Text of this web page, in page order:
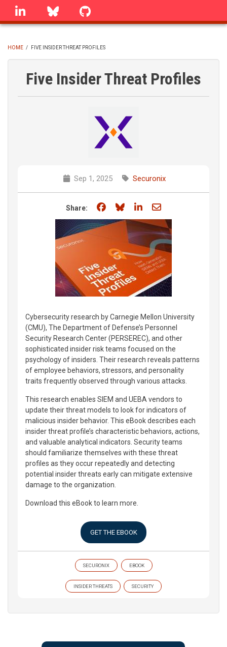
Skip
linkedin Bluesky
BREADCRUMB
HOME / FIVE INSIDER THREAT PROFILES
Five Insider Threat Profiles
Sep 1, 2025 Securonix
Share: Share on Facebook
Share on Bluesky
Share on LinkedIn
Share through
Cybersecurity research by Carnegie Mellon University
(CMU), The Department of Defense’s Personnel
Security Research Center (PERSEREC), and other
sophisticated insider risk teams focused on the
psychology of insiders. Their research reveals patterns
of employee behaviors, stressors, and personality
traits frequently observed through various attacks.
This research enables SIEM and UEBA vendors to
update their threat models to look for indicators of
malicious insider behavior. This eBook describes each
insider threat profile’s characteristic behaviors, actions,
and valuable analytical indicators. Security teams
should familiarize themselves with these threat
profiles as they occur repeatedly and detecting
potential insider threats early can mitigate extensive
damage to the organization.
Download this eBook to learn more.
GET THE EBOOK
SECURONIX EBOOK
INSIDER THREATS SECURITY